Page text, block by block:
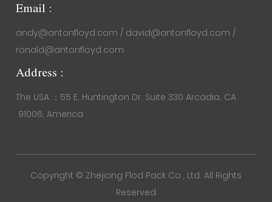
Email :
andy@antonfloyd.com / david@antonfloyd.com /
ronald@antonfloyd.com
Address :
The USA ：55 E. Huntington Dr. Suite 330 Arcadia, CA
91006, America
Copyright © Zhejiang Flod Pack Co., Ltd. All Rights
Reserved